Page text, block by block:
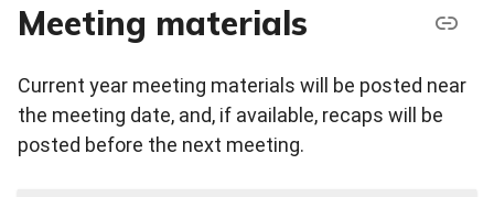
Meeting materials
Current year meeting materials will be posted near
the meeting date, and, if available, recaps will be
posted before the next meeting.